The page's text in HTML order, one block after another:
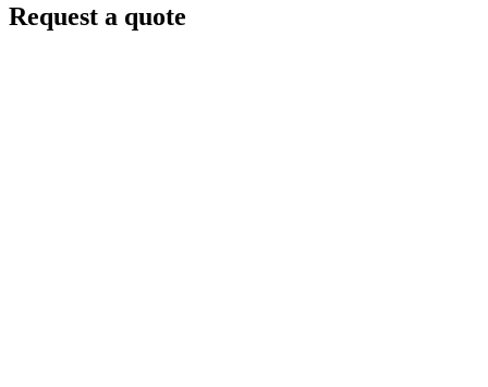
Request a quote